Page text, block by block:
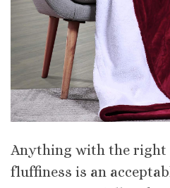
Anything with the right
fluffiness is an